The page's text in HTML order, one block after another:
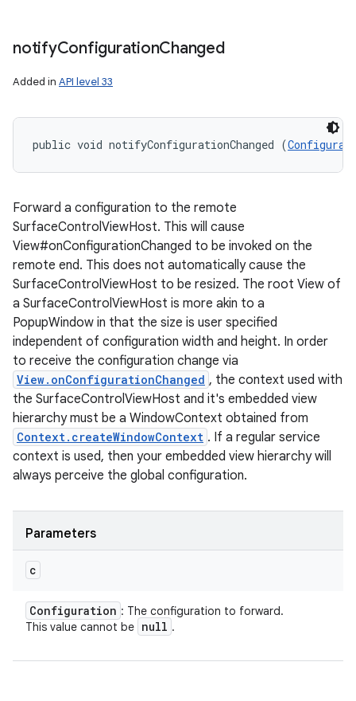
notifyConfigurationChanged
Added in API level 33
public void notifyConfigurationChanged (
Forward a configuration to the remote
SurfaceControlViewHost. This will cause
View#onConfigurationChanged to be invoked on the
remote end. This does not automatically cause the
SurfaceControlViewHost to be resized. The root View of
a SurfaceControlViewHost is more akin to a
PopupWindow in that the size is user specified
independent of configuration width and height. In order
to receive the configuration change via
View.onConfigurationChanged , the context used with
the SurfaceControlViewHost and it's embedded view
hierarchy must be a WindowContext obtained from
Context.createWindowContext . If a regular service
context is used, then your embedded view hierarchy will
always perceive the global configuration.
Parameters
c
Configuration : The configuration to forward.
This value cannot be null .